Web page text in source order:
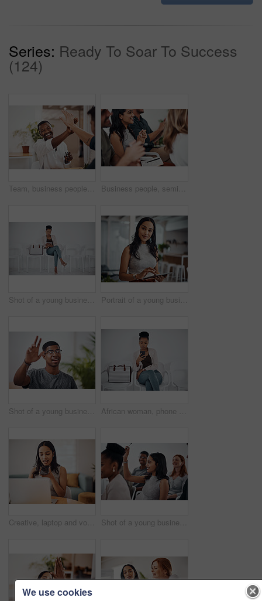
Series: Ready To Soar To Success
(124)
Team, business people and high five for achievement celebration with support, winning award and deal success in office. Friends, men and palm connection for startup launch, partnership and promotion Business people, seminar and meeting applause with audience, happy and company workshop with staff. Working, clapping and listening to presentation with team and smile at public relations office
Shot of a young businesswoman using a digital tablet while sitting in a line against a white background Portrait of a young businesswoman using a digital tablet in an office
Shot of a young businessman raising his hand in an office African woman, phone and queue for interview, job or opportunity with reading, info or company website. Person, smartphone and mobile app in waiting room for recruitment, onboarding or human resource
Creative, laptop and voice memo with woman in office of small business for design or web development. Computer, phone call or recording with employee at desk in workplace as illustrator or publisher Shot of a young businesswoman raising her hand during a conference
We use cookies